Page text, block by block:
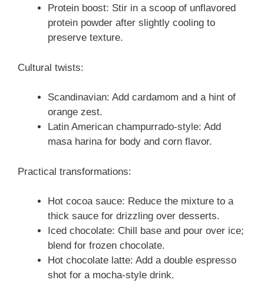
Protein boost: Stir in a scoop of unflavored
protein powder after slightly cooling to
preserve texture.
Cultural twists:
Scandinavian: Add cardamom and a hint of
orange zest.
Latin American champurrado-style: Add
masa harina for body and corn flavor.
Practical transformations:
Hot cocoa sauce: Reduce the mixture to a
thick sauce for drizzling over desserts.
Iced chocolate: Chill base and pour over ice;
blend for frozen chocolate.
Hot chocolate latte: Add a double espresso
shot for a mocha-style drink.